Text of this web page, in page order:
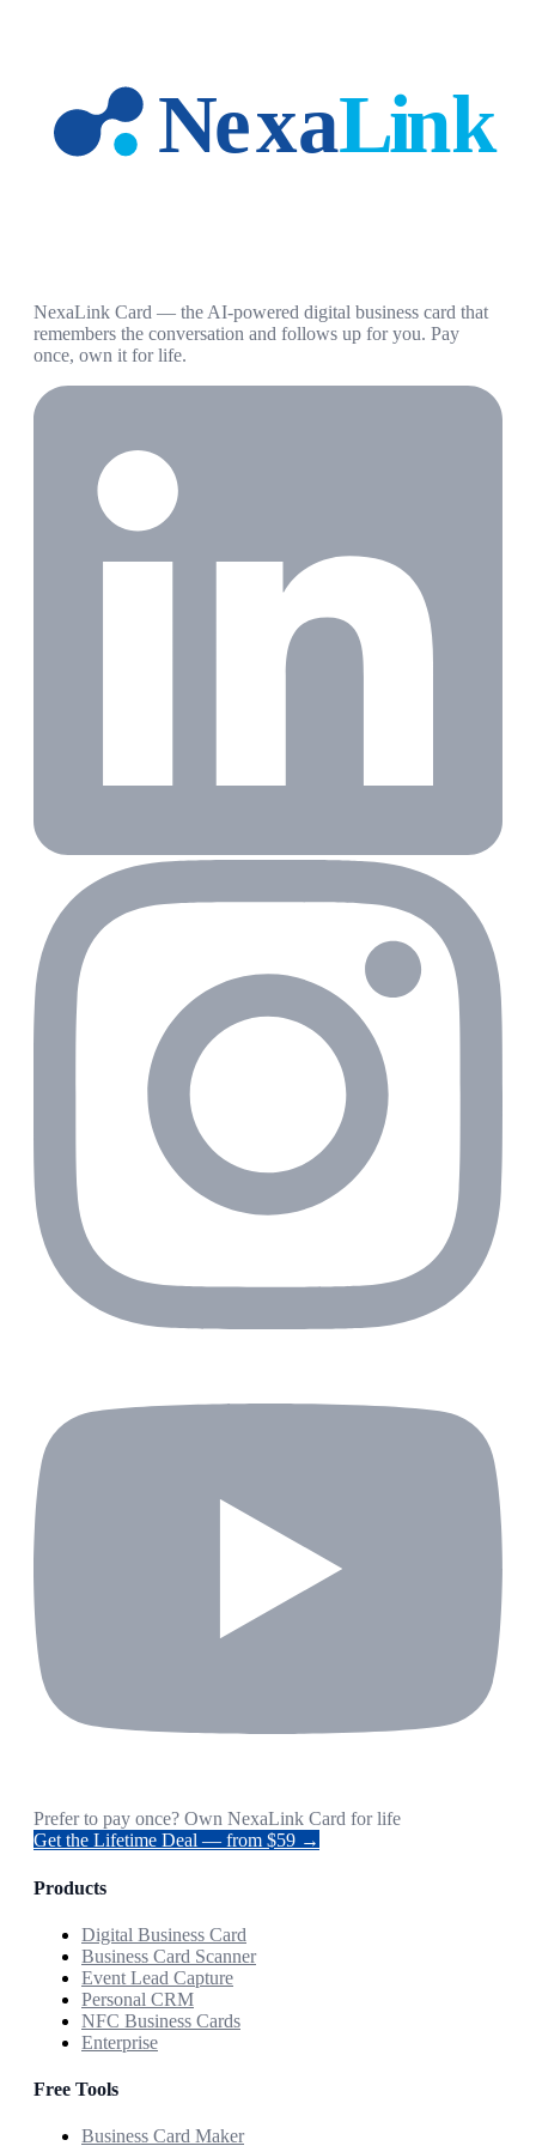
NexaLink Card — the AI-powered digital business card that
remembers the conversation and follows up for you. Pay
once, own it for life.
Prefer to pay once? Own NexaLink Card for life
Get the Lifetime Deal — from $59 →
Products
Digital Business Card
Business Card Scanner
Event Lead Capture
Personal CRM
NFC Business Cards
Enterprise
Free Tools
Business Card Maker